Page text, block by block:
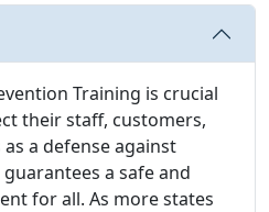
Training is crucial
their staff, customers,
a defense against
a safe and
for all. As more states